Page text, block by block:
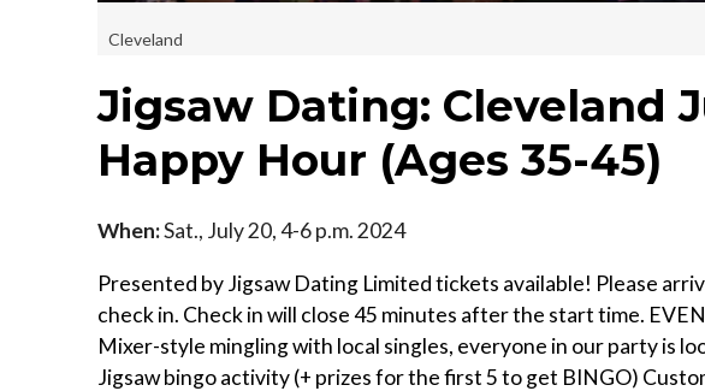
Cleveland
Jigsaw Dating: Cleveland
Happy Hour (Ages 35-45)
When:Sat., July 20, 4-6 p.m. 2024
Presented by Jigsaw Dating Limited tickets available! Please
check in. Check in will close 45 minutes after the start time.
Mixer-style mingling with local singles, everyone in our party is
Jigsaw bingo activity (+ prizes for the first 5 to get BINGO)